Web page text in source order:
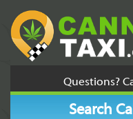
Questions?
Search